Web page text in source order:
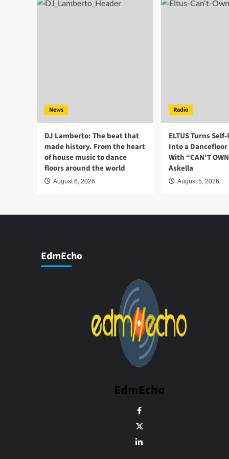
News
DJ Lamberto: The beat that
made history. From the heart
of house music to dance
floors around the world
August 6, 2026
Radio
ELTUS Turns
Into a
With “CAN’T
Askella
August 5, 2026
EdmEcho
EdmEcho